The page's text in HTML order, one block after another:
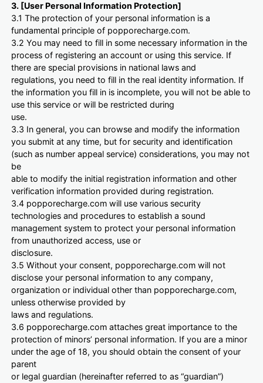
3. [User Personal Information Protection]
3.1 The protection of your personal information is a
fundamental principle of popporecharge.com.
3.2 You may need to fill in some necessary information in the
process of registering an account or using this service. If
there are special provisions in national laws and
regulations, you need to fill in the real identity information. If
the information you fill in is incomplete, you will not be able to
use this service or will be restricted during
use.
3.3 In general, you can browse and modify the information
you submit at any time, but for security and identification
(such as number appeal service) considerations, you may not
be
able to modify the initial registration information and other
verification information provided during registration.
3.4 popporecharge.com will use various security
technologies and procedures to establish a sound
management system to protect your personal information
from unauthorized access, use or
disclosure.
3.5 Without your consent, popporecharge.com will not
disclose your personal information to any company,
organization or individual other than popporecharge.com,
unless otherwise provided by
laws and regulations.
3.6 popporecharge.com attaches great importance to the
protection of minors’ personal information. If you are a minor
under the age of 18, you should obtain the consent of your
parent
or legal guardian (hereinafter referred to as “guardian”)